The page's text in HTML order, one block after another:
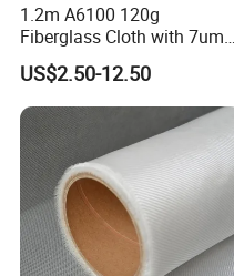
1.2m A6100 120g
Fiberglass Cloth with 7um
Aluminum Foil
US$2.50-12.50